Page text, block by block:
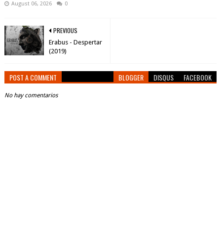
August 06, 2026 0
PREVIOUS
Erabus - Despertar
(2019)
POST A COMMENT BLOGGER DISQUS FACEBOOK
No hay comentarios